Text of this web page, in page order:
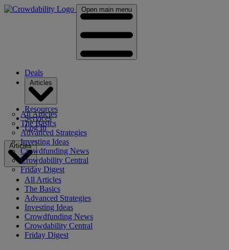
Open main menu
Deals
All Articles
The Basics
Advanced Strategies
Investing Ideas
Crowdfunding News
Crowdability Central
Friday Digest
Resources
Services
Log In
Articles
All Articles
The Basics
Advanced Strategies
Investing Ideas
Crowdfunding News
Crowdability Central
Friday Digest